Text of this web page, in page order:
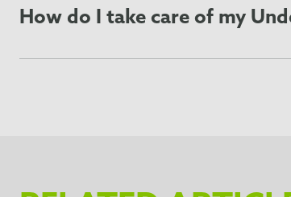
How do I take care of my